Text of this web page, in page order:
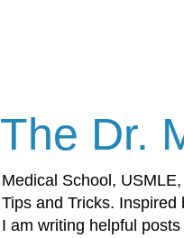
The Dr.
Medical School,
Tips and Tricks.
I am writing helpful